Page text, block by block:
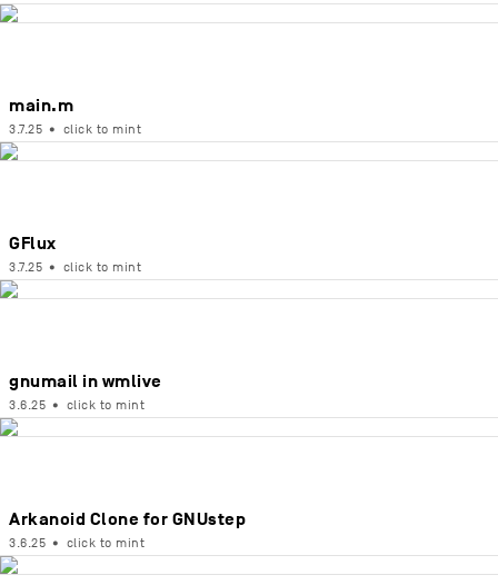
main.m
3.7.25 • click to mint
GFlux
3.7.25 • click to mint
gnumail in wmlive
3.6.25 • click to mint
Arkanoid Clone for GNUstep
3.6.25 • click to mint